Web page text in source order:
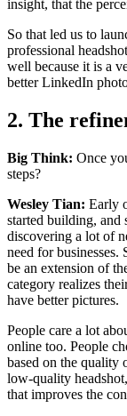
insight, that the
So that led us to
professional
well because it is a
better LinkedIn
2. The
Big Think: Once
steps?
Wesley Tian: Early
started building, and
discovering a lot of
need for businesses.
be an extension of
category realizes
have better pictures.
People care a lot
online too. People
based on the quality
low-quality
that improves the